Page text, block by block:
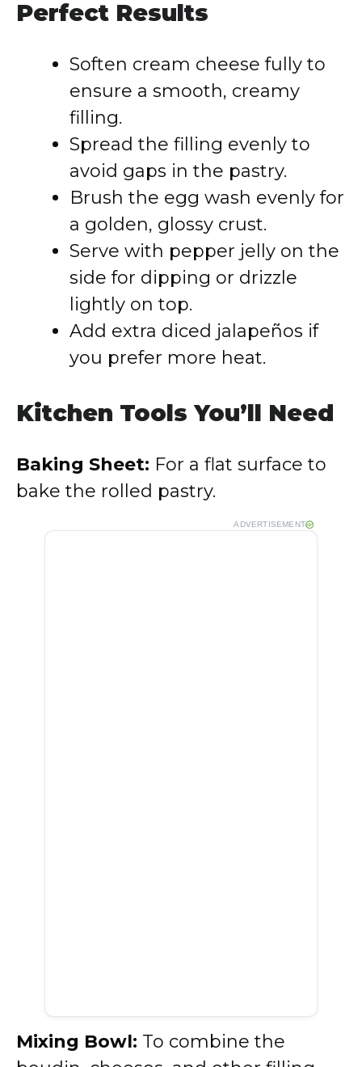
Perfect Results
Soften cream cheese fully to
ensure a smooth, creamy
filling.
Spread the filling evenly to
avoid gaps in the pastry.
Brush the egg wash evenly for
a golden, glossy crust.
Serve with pepper jelly on the
side for dipping or drizzle
lightly on top.
Add extra diced jalapeños if
you prefer more heat.
Kitchen Tools You’ll Need
Baking Sheet: For a flat surface to
bake the rolled pastry.
ADVERTISEMENT
Mixing Bowl: To combine the